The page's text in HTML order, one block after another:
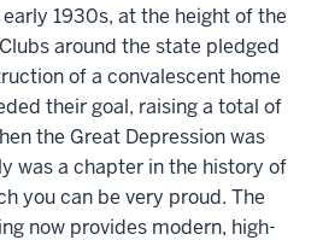
1930s, at the height of the
around the state pledged
of a convalescent home
their goal, raising a total of
the Great Depression was
was a chapter in the history of
you can be very proud. The
now provides modern, high-